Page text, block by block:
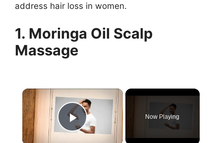
address hair loss in women.
1. Moringa Oil Scalp
Massage
×
Play Video
Now Playing